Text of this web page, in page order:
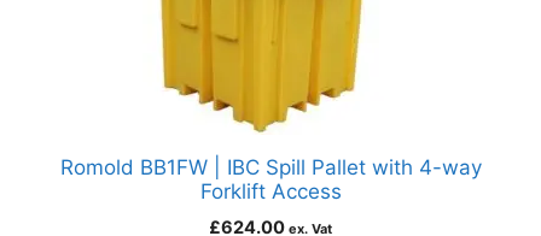
Romold BB1FW | IBC Spill Pallet with 4-way
Forklift Access
£624.00 ex. Vat